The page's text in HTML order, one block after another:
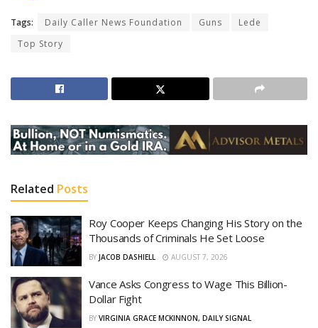
Tags: Daily Caller News Foundation Guns
Lede
Top Story
Related Posts
Roy Cooper Keeps Changing His Story on the
Thousands of Criminals He Set Loose
BY JACOB DASHIELL AUGUST 7, 2026
Vance Asks Congress to Wage This Billion-
Dollar Fight
BY VIRGINIA GRACE MCKINNON, DAILY SIGNAL